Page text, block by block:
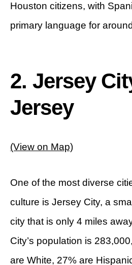
Houston citizens, with
primary language for
2. Jersey
Jersey
(View on Map)
One of the most diverse
culture is Jersey City, a
city that is only 4 miles
City’s population is
are White, 27% are